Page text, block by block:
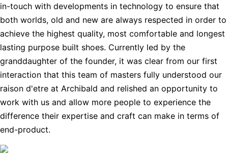
in-touch with developments in technology to ensure that
both worlds, old and new are always respected in order to
achieve the highest quality, most comfortable and longest
lasting purpose built shoes. Currently led by the
granddaughter of the founder, it was clear from our first
interaction that this team of masters fully understood our
raison d'etre at Archibald and relished an opportunity to
work with us and allow more people to experience the
difference their expertise and craft can make in terms of
end-product.